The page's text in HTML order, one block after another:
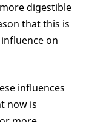
digestible
that this is
on
influences
now is